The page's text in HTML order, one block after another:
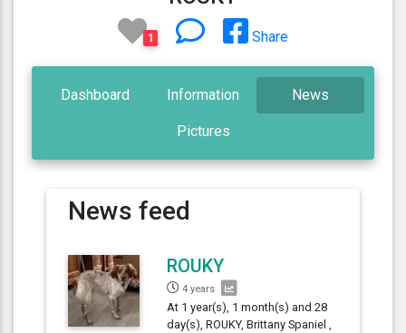
1 Share
Dashboard Information News
Pictures
News feed
ROUKY
4 years
At 1 year(s), 1 month(s) and 28
day(s), ROUKY, Brittany Spaniel ,